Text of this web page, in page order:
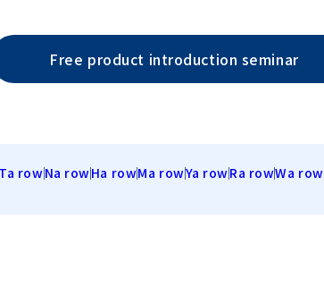
Free product introduction seminar
Ta rowNa rowHa rowMa rowYa rowRa rowWa row